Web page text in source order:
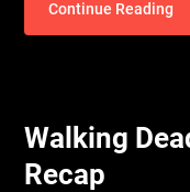
Continue Reading
Walking
Recap